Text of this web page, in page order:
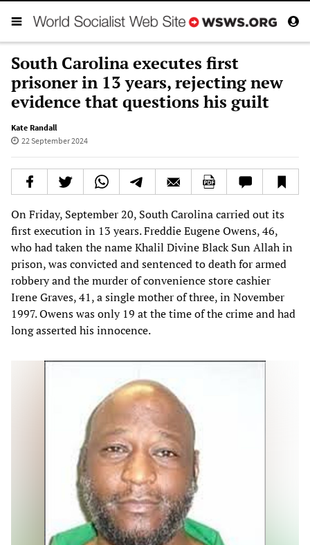
South Carolina executes first
prisoner in 13 years, rejecting new
evidence that questions his guilt
Kate Randall
22 September 2024
On Friday, September 20, South Carolina carried out its
first execution in 13 years. Freddie Eugene Owens, 46,
who had taken the name Khalil Divine Black Sun Allah in
prison, was convicted and sentenced to death for armed
robbery and the murder of convenience store cashier
Irene Graves, 41, a single mother of three, in November
1997. Owens was only 19 at the time of the crime and had
long asserted his innocence.